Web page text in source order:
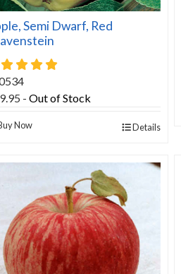
Semi Dwarf, Red
5 star rating
- Out of Stock
Now Details